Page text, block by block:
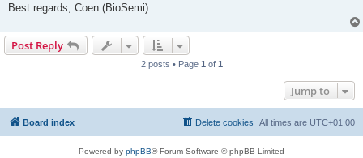
Best regards, Coen (BioSemi)
Post Reply
2 posts • Page 1 of 1
Jump to
Board index All times are UTC+01:00
Delete cookies
Powered by phpBB® Forum Software © phpBB Limited